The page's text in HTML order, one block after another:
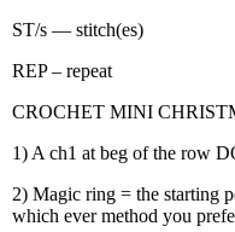
ST/s — stitch(es)
REP – repeat
CROCHET MINI
1) A ch1 at beg of the row
2) Magic ring = the starting
which ever method you